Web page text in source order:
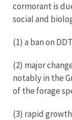
cormorant is
social and
(1) a ban on
(2) major
notably in the
of the forage
(3) rapid